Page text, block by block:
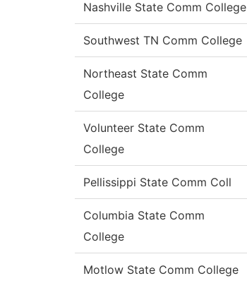
Nashville State Comm College
Southwest TN Comm College
Northeast State Comm
College
Volunteer State Comm
College
Pellissippi State Comm Coll
Columbia State Comm
College
Motlow State Comm College